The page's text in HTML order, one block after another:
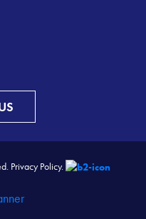
Privacy Policy.